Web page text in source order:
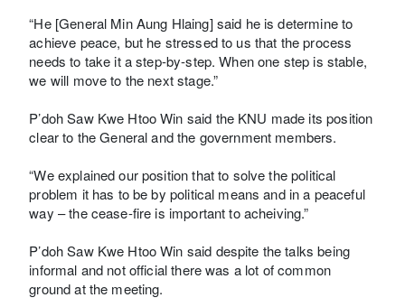
“He [General Min Aung Hlaing] said he is determine to
achieve peace, but he stressed to us that the process
needs to take it a step-by-step. When one step is stable,
we will move to the next stage.”
P’doh Saw Kwe Htoo Win said the KNU made its position
clear to the General and the government members.
“We explained our position that to solve the political
problem it has to be by political means and in a peaceful
way – the cease-fire is important to acheiving.”
P’doh Saw Kwe Htoo Win said despite the talks being
informal and not official there was a lot of common
ground at the meeting.